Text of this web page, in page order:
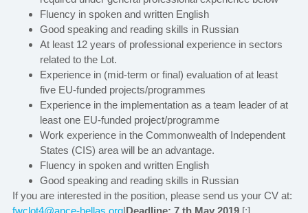
Fluency in spoken and written English
Good speaking and reading skills in Russian
At least 12 years of professional experience in sectors
related to the Lot.
Experience in (mid-term or final) evaluation of at least
five EU-funded projects/programmes
Experience in the implementation as a team leader of at
least one EU-funded project/programme
Work experience in the Commonwealth of Independent
States (CIS) area will be an advantage.
Fluency in spoken and written English
Good speaking and reading skills in Russian
If you are interested in the position, please send us your CV at: